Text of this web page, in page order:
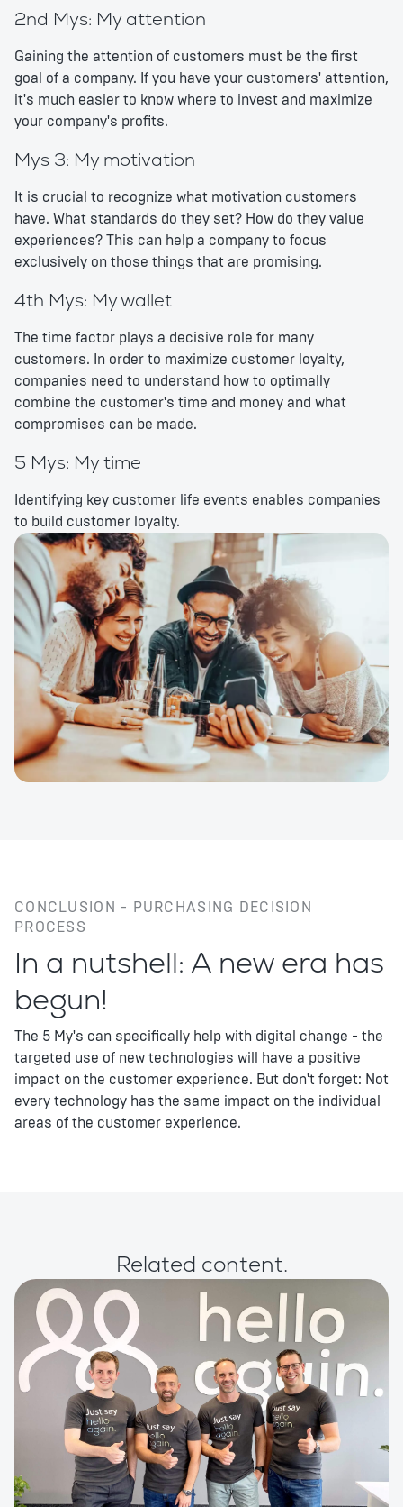
2nd Mys: My attention
Gaining the attention of customers must be the first
goal of a company. If you have your customers' attention,
it's much easier to know where to invest and maximize
your company's profits.
Mys 3: My motivation
It is crucial to recognize what motivation customers
have. What standards do they set? How do they value
experiences? This can help a company to focus
exclusively on those things that are promising.
4th Mys: My wallet
The time factor plays a decisive role for many
customers. In order to maximize customer loyalty,
companies need to understand how to optimally
combine the customer's time and money and what
compromises can be made.
5 Mys: My time
Identifying key customer life events enables companies
to build customer loyalty.
CONCLUSION - PURCHASING DECISION
PROCESS
In a nutshell: A new era has
begun!
The 5 My's can specifically help with digital change - the
targeted use of new technologies will have a positive
impact on the customer experience. But don't forget: Not
every technology has the same impact on the individual
areas of the customer experience.
Related content.